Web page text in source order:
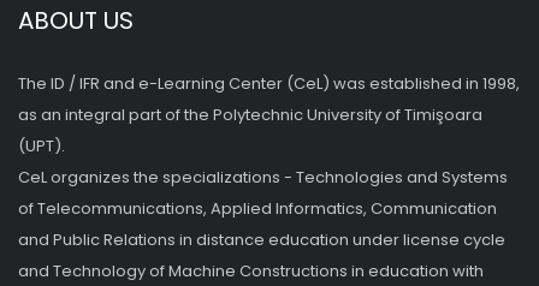
ABOUT US
The ID / IFR and e-Learning Center (CeL) was established in 1998,
as an integral part of the Polytechnic University of Timişoara
(UPT).
CeL organizes the specializations - Technologies and Systems
of Telecommunications, Applied Informatics, Communication
and Public Relations in distance education under license cycle
and Technology of Machine Constructions in education with